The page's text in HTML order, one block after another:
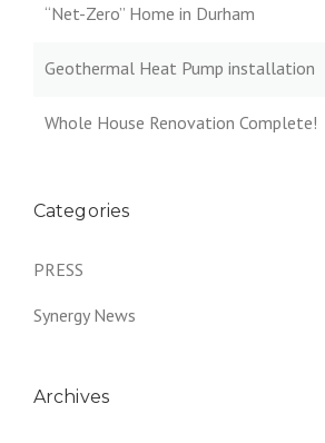
“Net-Zero” Home in Durham
Geothermal Heat Pump installation
Whole House Renovation Complete!
Categories
PRESS
Synergy News
Archives